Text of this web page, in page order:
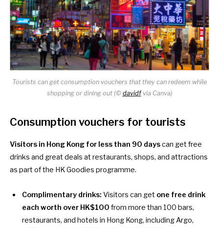
Tourists can get consumption vouchers that they can redeem while
shopping or dining out (© davidfvia Canva)
Consumption vouchers for tourists
Visitors in Hong Kong for less than 90 dayscan get free
drinks and great deals at restaurants, shops, and attractions
as part of the HK Goodies programme.
Complimentary drinks: Visitors can get one free drink
each worth over HK$100 from more than 100 bars,
restaurants, and hotels in Hong Kong, includingArgo,